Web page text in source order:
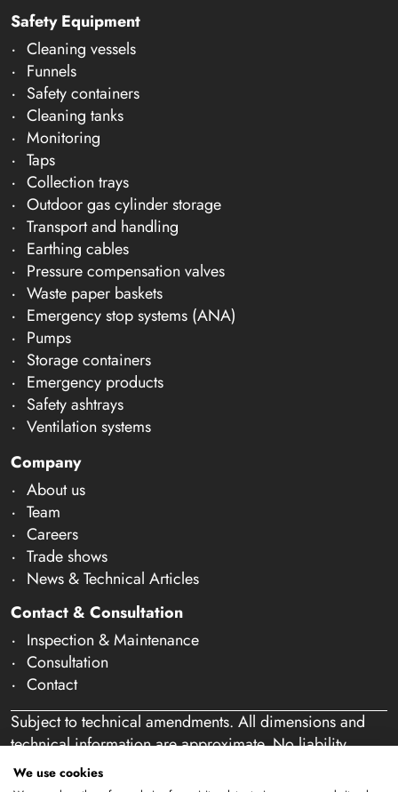
Safety Equipment
Cleaning vessels
Funnels
Safety containers
Cleaning tanks
Monitoring
Taps
Collection trays
Outdoor gas cylinder storage
Transport and handling
Earthing cables
Pressure compensation valves
Waste paper baskets
Emergency stop systems (ANA)
Pumps
Storage containers
Emergency products
Safety ashtrays
Ventilation systems
Company
About us
Team
Careers
Trade shows
News & Technical Articles
Contact & Consultation
Inspection & Maintenance
Consultation
Contact
Subject to technical amendments. All dimensions and
technical information are approximate. No liability
accepted for mistakes or misspelling. Our offer is
We use cookies